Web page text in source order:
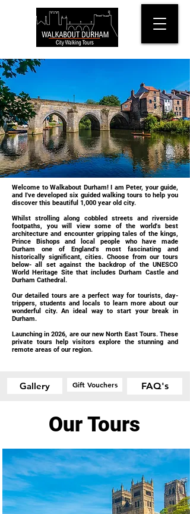
Welcome to Walkabout Durham! I am Peter, your guide,
and I've developed six guided walking tours to help you
discover this beautiful 1,000 year old city.
Whilst strolling along cobbled streets and riverside
footpaths, you will view some of the world's best
architecture and encounter gripping tales of the kings,
Prince Bishops and local people who have made
Durham one of England's most fascinating and
historically significant, cities. Choose from our tours
below- all set against the backdrop of the UNESCO
World Heritage Site that includes Durham Castle and
Durham Cathedral.
Our detailed tours are a perfect way for tourists, day-
trippers, students and locals to learn more about our
wonderful city. An ideal way to start your break in
Durham.
Launching in 2026, are our new North East Tours. These
private tours help visitors explore the stunning and
remote areas of our region.
Gallery Gift Vouchers FAQ's
Our Tours